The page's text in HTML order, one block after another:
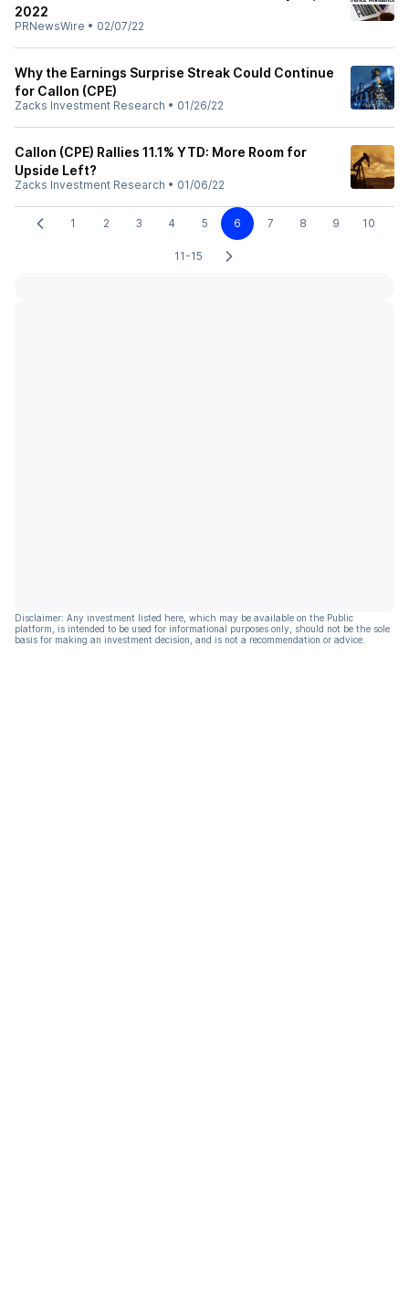
2022
PRNewsWire • 02/07/22
Why the Earnings Surprise Streak Could Continue
for Callon (CPE)
Zacks Investment Research • 01/26/22
Callon (CPE) Rallies 11.1% YTD: More Room for
Upside Left?
Zacks Investment Research • 01/06/22
1 2 3 4 5 6 7 8 9 10
11-15
Disclaimer: Any investment listed here, which may be available on the Public
platform, is intended to be used for informational purposes only, should not be the sole
basis for making an investment decision, and is not a recommendation or advice.